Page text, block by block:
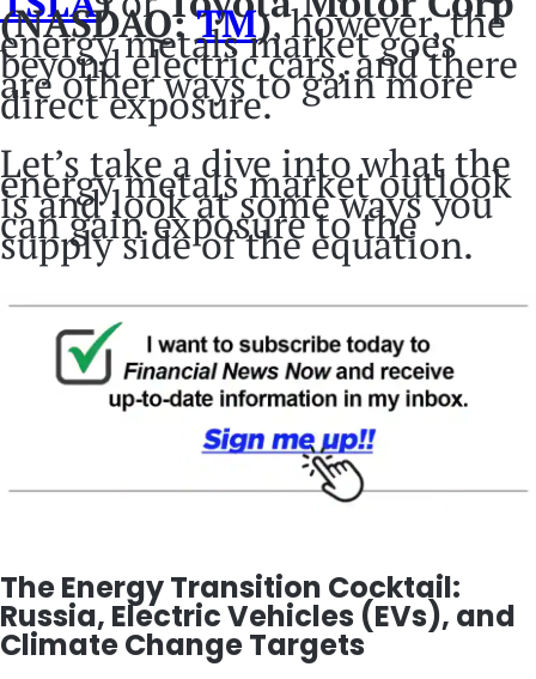
(NASDAQ:TM), however, the
energy metals market goes
beyond electric cars, and there
are other ways to gain more
direct exposure.
Let’s take a dive into what the
energy metals market outlook
is and look at some ways you
can gain exposure to the
supply side of the equation.
The Energy Transition Cocktail:
Russia, Electric Vehicles (EVs), and
Climate Change Targets